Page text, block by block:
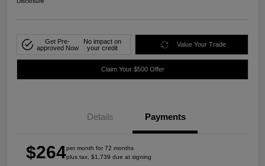
Get Pre-
approved Now
No impact on
your credit
Value Your Trade
Claim Your $500 Offer
Details Payments
$264per month for 72 months
plus tax, $1,739 due at signing